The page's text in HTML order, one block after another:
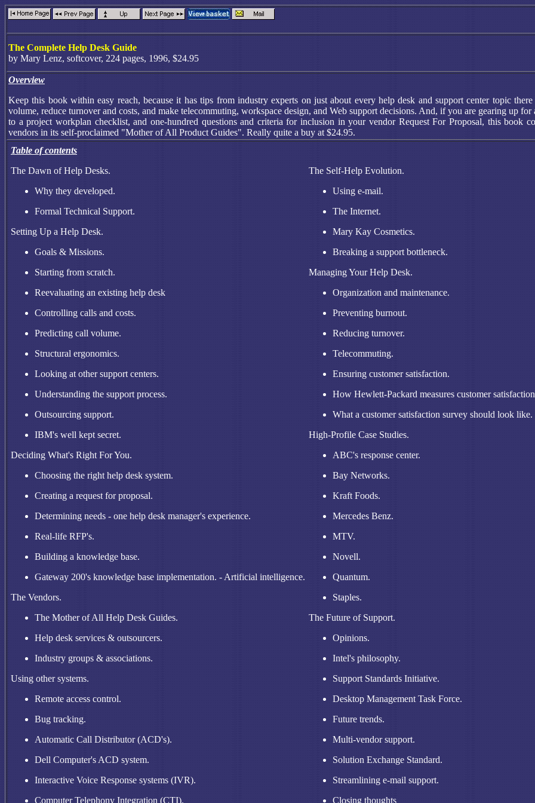
The Complete Help Desk Guide
by Mary Lenz, softcover, 224 pages, 1996, $24.95
Overview
Keep this book within easy reach, because it has tips from industry experts on just about every help desk and support center topic
volume, reduce turnover and costs, and make telecommuting, workspace design, and Web support decisions. And, if you are gearing up
to a project workplan checklist, and one-hundred questions and criteria for inclusion in your vendor Request For Proposal, this book
vendors in its self-proclaimed "Mother of All Product Guides". Really quite a buy at $24.95.
Table of contents
The Dawn of Help Desks.
Why they developed.
Formal Technical Support.
Setting Up a Help Desk.
Goals & Missions.
Starting from scratch.
Reevaluating an existing help desk
Controlling calls and costs.
Predicting call volume.
Structural ergonomics.
Looking at other support centers.
Understanding the support process.
Outsourcing support.
IBM's well kept secret.
Deciding What's Right For You.
Choosing the right help desk system.
Creating a request for proposal.
Determining needs - one help desk manager's experience.
Real-life RFP's.
Building a knowledge base.
Gateway 200's knowledge base implementation. - Artificial intelligence.
The Vendors.
The Mother of All Help Desk Guides.
Help desk services & outsourcers.
Industry groups & associations.
Using other systems.
Remote access control.
Bug tracking.
Automatic Call Distributor (ACD's).
Dell Computer's ACD system.
Interactive Voice Response systems (IVR).
Computer Telephony Integration (CTI).
The Self-Help Evolution.
Using e-mail.
The Internet.
Mary Kay Cosmetics.
Breaking a support bottleneck.
Managing Your Help Desk.
Organization and maintenance.
Preventing burnout.
Reducing turnover.
Telecommuting.
Ensuring customer satisfaction.
How Hewlett-Packard measures customer
What a customer satisfaction survey should look like.
High-Profile Case Studies.
ABC's response center.
Bay Networks.
Kraft Foods.
Mercedes Benz.
MTV.
Novell.
Quantum.
Staples.
The Future of Support.
Opinions.
Intel's philosophy.
Support Standards Initiative.
Desktop Management Task Force.
Future trends.
Multi-vendor support.
Solution Exchange Standard.
Streamlining e-mail support.
Closing thoughts